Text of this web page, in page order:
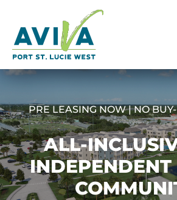
PRE LEASING NOW | NO
ALL-